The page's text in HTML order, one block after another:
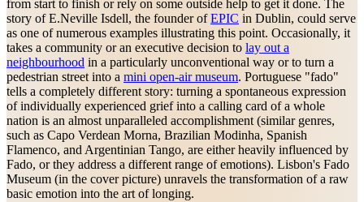
from start to finish or rely on some outside help to get it done. The
story of E.Neville Isdell, the founder ofEPIC in Dublin, could serve
as one of numerous examples illustrating this point. Occasionally, it
takes a community or an executive decision to lay out a
neighbourhood in a particularly unconventional way or to turn a
pedestrian street into a mini open-air museum. Portuguese "fado"
tells a completely different story: turning a spontaneous expression
of individually experienced grief into a calling card of a whole
nation is an almost unparalleled accomplishment (similar genres,
such as Capo Verdean Morna, Brazilian Modinha, Spanish
Flamenco, and Argentinian Tango, are either heavily influenced by
Fado, or they address a different range of emotions). Lisbon's Fado
Museum (in the cover picture) unravels the transformation of a raw
basic emotion into the art of longing.